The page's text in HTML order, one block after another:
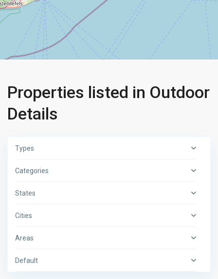
Properties listed in Outdoor
Details
Types
Categories
States
Cities
Areas
Default